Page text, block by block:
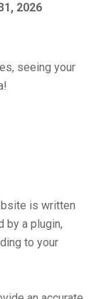
2026
seeing your
is written
by a plugin,
to your